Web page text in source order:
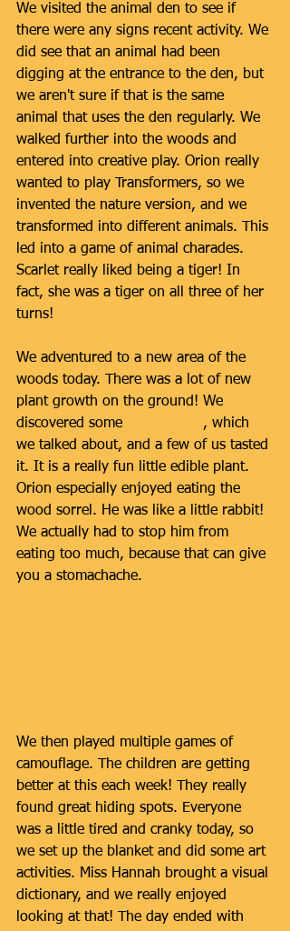
We visited the animal den to see if
there were any signs recent activity. We
did see that an animal had been
digging at the entrance to the den, but
we aren't sure if that is the same
animal that uses the den regularly. We
walked further into the woods and
entered into creative play. Orion really
wanted to play Transformers, so we
invented the nature version, and we
transformed into different animals. This
led into a game of animal charades.
Scarlet really liked being a tiger! In
fact, she was a tiger on all three of her
turns!
We adventured to a new area of the
woods today. There was a lot of new
plant growth on the ground! We
discovered some
, which
we talked about, and a few of us tasted
it. It is a really fun little edible plant.
Orion especially enjoyed eating the
wood sorrel. He was like a little rabbit!
We actually had to stop him from
eating too much, because that can give
you a stomachache.
We then played multiple games of
camouflage. The children are getting
better at this each week! They really
found great hiding spots. Everyone
was a little tired and cranky today, so
we set up the blanket and did some art
activities. Miss Hannah brought a visual
dictionary, and we really enjoyed
looking at that! The day ended with